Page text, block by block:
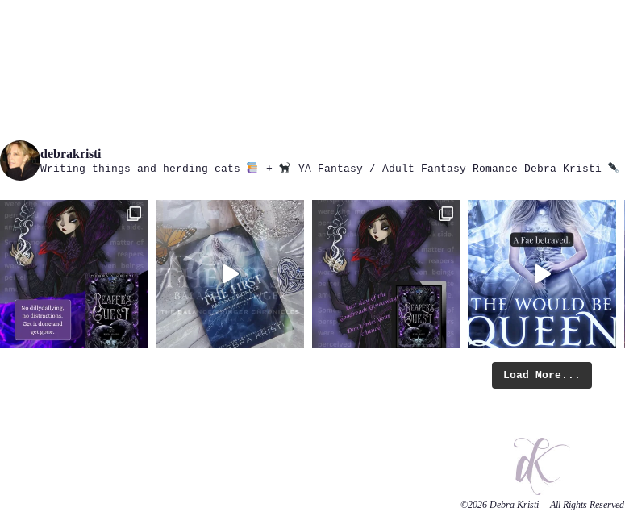
debrakristi
Writing things and herding cats + YA Fantasy / Adult Fantasy Romance Debra Kristi
Load More...
©2026 Debra Kristi— All Rights Reserved